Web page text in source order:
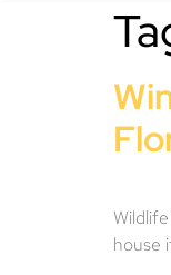
house